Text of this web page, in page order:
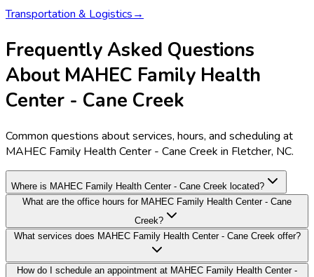
Transportation & Logistics→
Frequently Asked Questions
About MAHEC Family Health
Center - Cane Creek
Common questions about services, hours, and scheduling at
MAHEC Family Health Center - Cane Creek in Fletcher, NC.
Where is MAHEC Family Health Center - Cane Creek located?
What are the office hours for MAHEC Family Health Center - Cane
Creek?
What services does MAHEC Family Health Center - Cane Creek offer?
How do I schedule an appointment at MAHEC Family Health Center -